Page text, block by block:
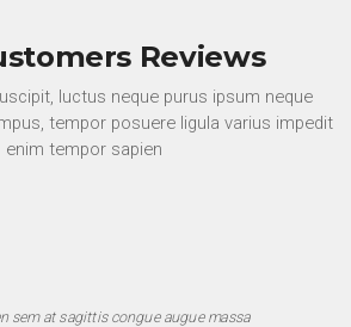
Reviews
luctus neque purus ipsum neque
tempor posuere ligula varius impedit
enim tempor sapien
sem at sagittis congue augue massa